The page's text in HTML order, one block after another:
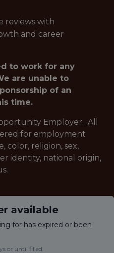
reviews with
and career
to work for any
are unable to
of an
time.
Employer. All
for employment
color, religion, sex,
identity, national origin,
available
for has expired or been
or until filled.